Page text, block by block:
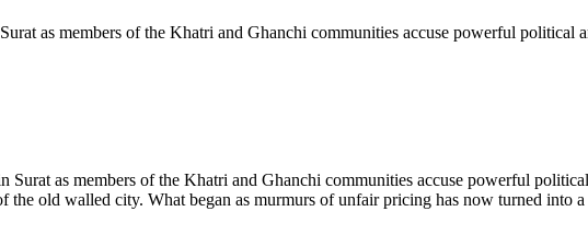
as members of the Khatri and Ghanchi communities accuse powerful political
as members of the Khatri and Ghanchi communities accuse powerful
the old walled city. What began as murmurs of unfair pricing has now turned